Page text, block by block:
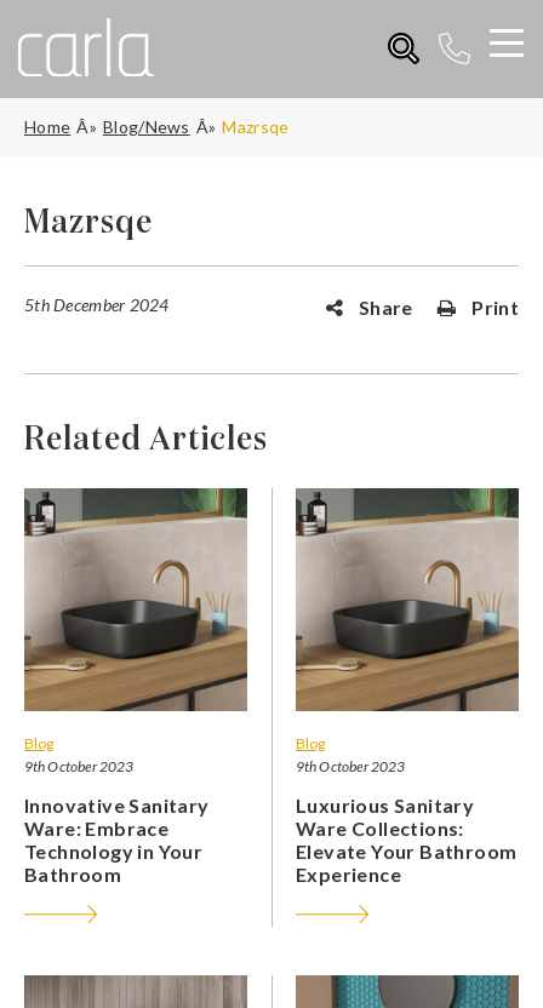
Home Blog/News Mazrsqe
Mazrsqe
5th December 2024 Share Print
Related Articles
Blog
9th October 2023
Innovative Sanitary
Ware: Embrace
Technology in Your
Bathroom
Blog
9th October 2023
Luxurious Sanitary
Ware Collections:
Elevate Your Bathroom
Experience